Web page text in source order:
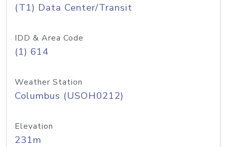
(T1) Data Center/Transit
IDD & Area Code
(1) 614
Weather Station
Columbus (USOH0212)
Elevation
231m